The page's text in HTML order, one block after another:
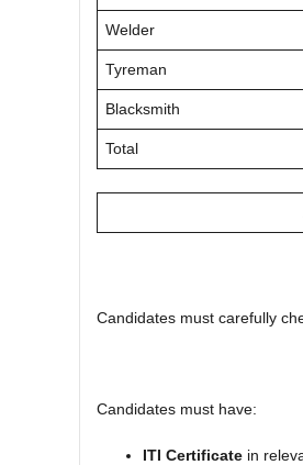
Welder
Tyreman
Blacksmith
Total
Candidates must carefully
Candidates must have:
ITI Certificate in